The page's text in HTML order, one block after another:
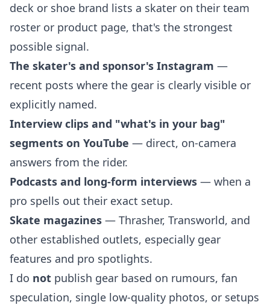
deck or shoe brand lists a skater on their team
roster or product page, that's the strongest
possible signal.
The skater's and sponsor's Instagram —
recent posts where the gear is clearly visible or
explicitly named.
Interview clips and "what's in your bag"
segments on YouTube — direct, on-camera
answers from the rider.
Podcasts and long-form interviews — when a
pro spells out their exact setup.
Skate magazines — Thrasher, Transworld, and
other established outlets, especially gear
features and pro spotlights.
I do not publish gear based on rumours, fan
speculation, single low-quality photos, or setups